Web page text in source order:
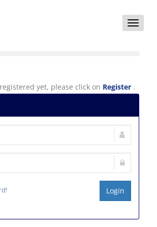
Toggle
yet, please click on Register .
Login